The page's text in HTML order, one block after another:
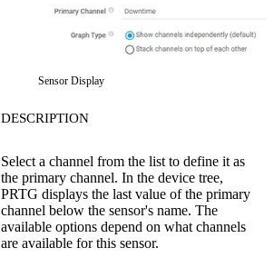
Sensor Display
DESCRIPTION
Select a channel from the list to define it as
the primary channel. In the device tree,
PRTG displays the last value of the primary
channel below the sensor's name. The
available options depend on what channels
are available for this sensor.